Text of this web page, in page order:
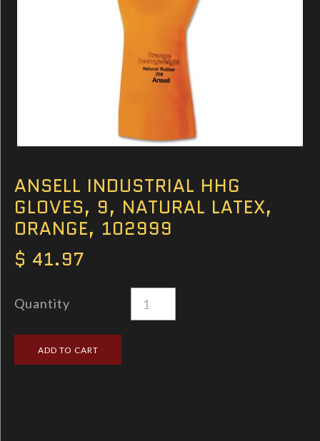
ANSELL INDUSTRIAL HHG
GLOVES, 9, NATURAL LATEX,
ORANGE, 102999
$ 41.97
Quantity